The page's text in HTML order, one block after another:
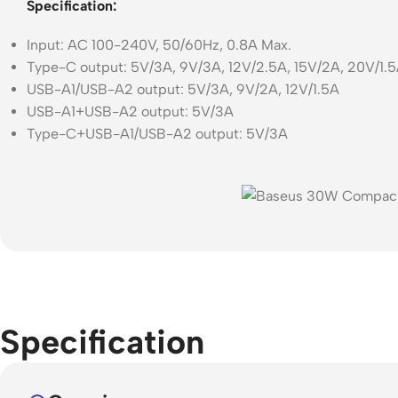
Specification:
Input: AC 100-240V, 50/60Hz, 0.8A Max.
Type-C output: 5V/3A, 9V/3A, 12V/2.5A, 15V/2A, 20V/
USB-A1/USB-A2 output: 5V/3A, 9V/2A, 12V/1.5A
USB-A1+USB-A2 output: 5V/3A
Type-C+USB-A1/USB-A2 output: 5V/3A
Specification